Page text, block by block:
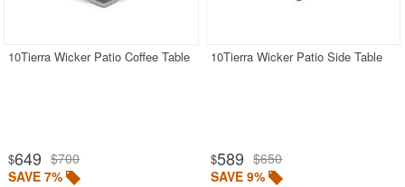
Outdoor Wicker
10Tierra Wicker Patio Coffee Table
$649 $700
SAVE 7%
10Tierra Wicker Patio Side Table
$589 $650
SAVE 9%